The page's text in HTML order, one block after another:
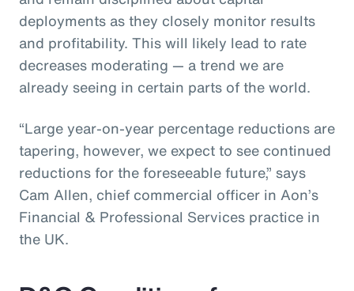
deployments as they closely monitor results
and profitability. This will likely lead to rate
decreases moderating — a trend we are
already seeing in certain parts of the world.
“Large year-on-year percentage reductions are
tapering, however, we expect to see continued
reductions for the foreseeable future,” says
Cam Allen, chief commercial officer in Aon’s
Financial & Professional Services practice in
the UK.